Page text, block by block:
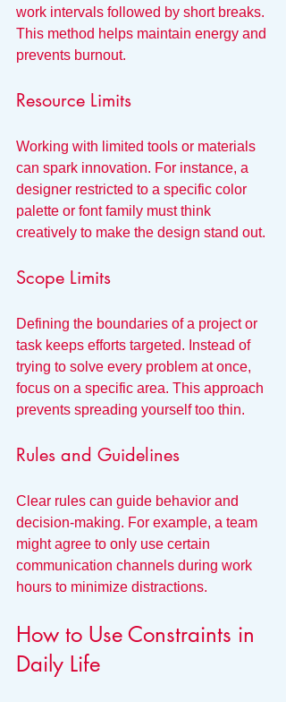
work intervals followed by short breaks.
This method helps maintain energy and
prevents burnout.
Resource Limits
Working with limited tools or materials
can spark innovation. For instance, a
designer restricted to a specific color
palette or font family must think
creatively to make the design stand out.
Scope Limits
Defining the boundaries of a project or
task keeps efforts targeted. Instead of
trying to solve every problem at once,
focus on a specific area. This approach
prevents spreading yourself too thin.
Rules and Guidelines
Clear rules can guide behavior and
decision-making. For example, a team
might agree to only use certain
communication channels during work
hours to minimize distractions.
How to Use Constraints in
Daily Life